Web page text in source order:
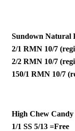
Sundown Natural
2/1 RMN 10/7
2/2 RMN 10/7
150/1 RMN 10/7
High Chew Candy
1/1 SS 5/13 =Free